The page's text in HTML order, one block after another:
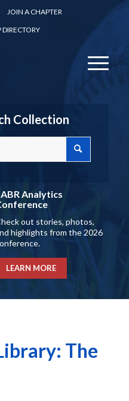
JOIN A CHAPTER
Collection
Analytics
out stories, photos,
highlights from the 2026
LEARN MORE
The